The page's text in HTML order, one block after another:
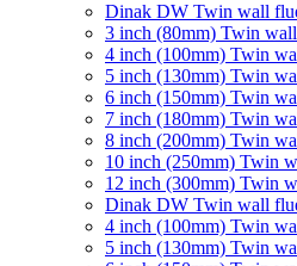
Dinak DW Twin wall
3 inch (80mm) Twin
4 inch (100mm) Twin
5 inch (130mm) Twin
6 inch (150mm) Twin
7 inch (180mm) Twin
8 inch (200mm) Twin
10 inch (250mm) Twin
12 inch (300mm) Twin
Dinak DW Twin wall
4 inch (100mm) Twin
5 inch (130mm) Twin